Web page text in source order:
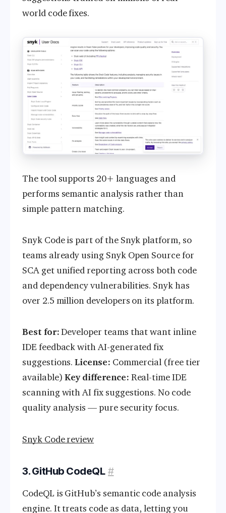
world code fixes.
The tool supports 20+ languages and
performs semantic analysis rather than
simple pattern matching.
Snyk Code is part of the Snyk platform, so
teams already using Snyk Open Source for
SCA get unified reporting across both code
and dependency vulnerabilities. Snyk has
over 2.5 million developers on its platform.
Best for:Developer teams that want inline
IDE feedback with AI-generated fix
suggestions.License: Commercial (free tier
available)Key difference: Real-time IDE
scanning with AI fix suggestions. No code
quality analysis — pure security focus.
Snyk Code review
3. GitHub CodeQL #
CodeQL is GitHub’s semantic code analysis
engine. It treats code as data, letting you